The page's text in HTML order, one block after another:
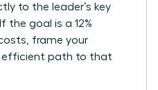
to the leader’s key
the goal is a 12%
frame your
efficient path to that